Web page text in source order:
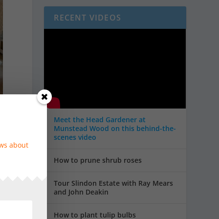
RECENT VIDEOS
Meet the Head Gardener at
Munstead Wood on this behind-the-
scenes video
How to prune shrub roses
Tour Slindon Estate with Ray Mears
and John Deakin
How to plant tulip bulbs
about